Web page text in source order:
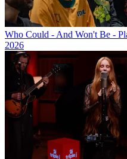
Who Could - And Won't Be -
2026